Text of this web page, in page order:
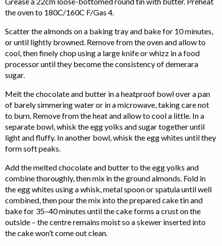
the oven to 180C/160C F/Gas 4.
Scatter the almonds on a baking tray and bake for 10 minutes,
or until lightly browned. Remove from the oven and allow to
cool, then finely chop using a large knife or whizz in a food
processor until they become the consistency of demerara
sugar.
Melt the chocolate and butter in a heatproof bowl over a pan
of barely simmering water or in a microwave, taking care not
to burn. Remove from the heat and allow to cool a little. In a
separate bowl, whisk the egg yolks and sugar together until
light and fluffy. In another bowl, whisk the egg whites until they
form soft peaks.
Add the melted chocolate and butter to the egg yolks and
combine thoroughly, then mix in the ground almonds. Fold in
the egg whites using a whisk, metal spoon or spatula until well
combined, then pour the mix into the prepared cake tin and
bake for 35–40 minutes until the cake forms a crust on the
outside – the centre remains moist so a skewer inserted into
the cake won’t come out clean.